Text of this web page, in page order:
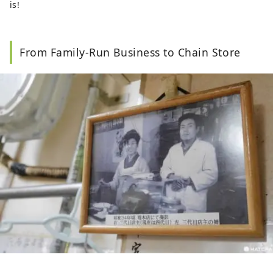
is!
From Family-Run Business to Chain Store